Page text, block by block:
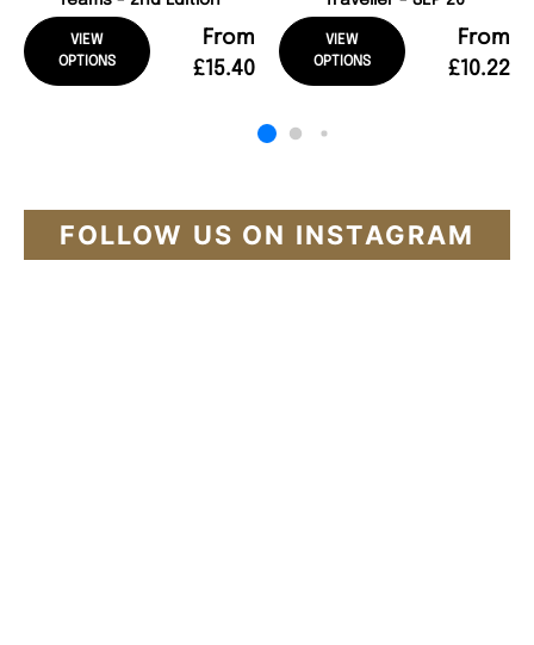
VIEW
OPTIONS
From
£15.40
VIEW
OPTIONS
From
£10.22
FOLLOW US ON INSTAGRAM